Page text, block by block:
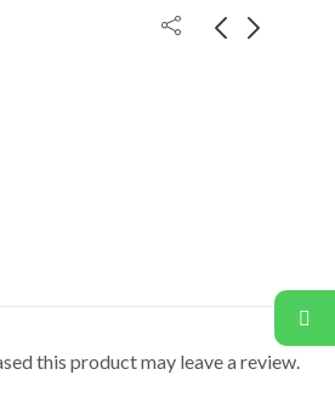
this product may leave a review.